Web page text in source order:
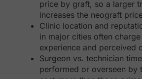
price by graft, so a larger
increases the neograft
Clinic location and
in major cities often
experience and perceived
Surgeon vs. technician
performed or overseen by